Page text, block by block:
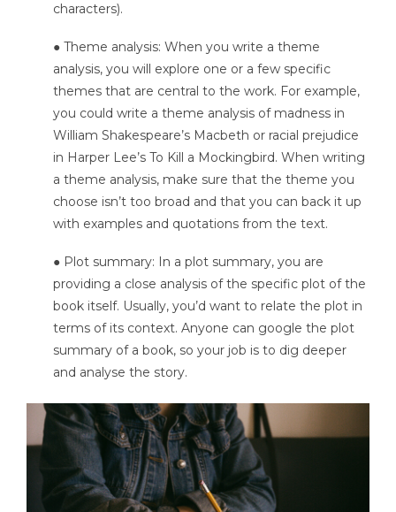
characters).
● Theme analysis: When you write a theme
analysis, you will explore one or a few specific
themes that are central to the work. For example,
you could write a theme analysis of madness in
William Shakespeare’s Macbeth or racial prejudice
in Harper Lee’s To Kill a Mockingbird. When writing
a theme analysis, make sure that the theme you
choose isn’t too broad and that you can back it up
with examples and quotations from the text.
● Plot summary: In a plot summary, you are
providing a close analysis of the specific plot of the
book itself. Usually, you’d want to relate the plot in
terms of its context. Anyone can google the plot
summary of a book, so your job is to dig deeper
and analyse the story.